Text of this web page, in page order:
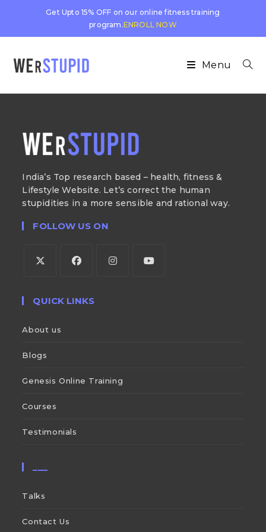
Get Upto 15% OFF on our online fitness training
program.ENROLL NOW
Menu
India’s Top research based – health, fitness &
Lifestyle Website. Let’s correct the human
stupidities in a more sensible and rational way.
FOLLOW US ON
QUICK LINKS
About us
Blogs
Genesis Online Training
Courses
Testimonials
Talks
Contact Us